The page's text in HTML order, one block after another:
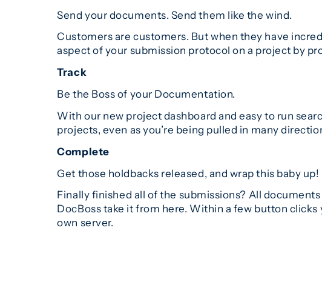
Send your documents. Send them like the wind.
Customers are customers. But when they have
aspect of your submission protocol on a project by
Track
Be the Boss of your Documentation.
With our new project dashboard and easy to run
projects, even as you’re being pulled in many
Complete
Get those holdbacks released, and wrap this baby up!
Finally finished all of the submissions? All
DocBoss take it from here. Within a few button
own server.